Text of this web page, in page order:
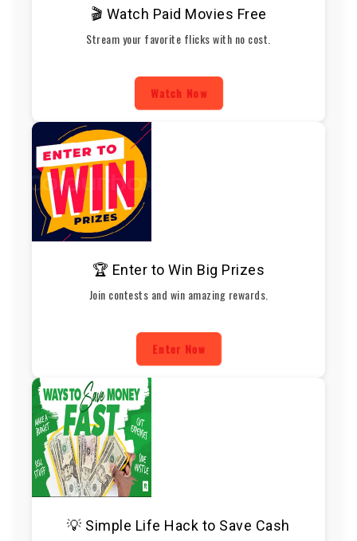
🎬 Watch Paid Movies Free
Stream your favorite flicks with no cost.
Watch Now
🏆 Enter to Win Big Prizes
Join contests and win amazing rewards.
Enter Now
💡 Simple Life Hack to Save Cash